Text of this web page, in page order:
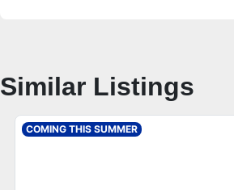
and reliable Honda power.
Who is this unit for?
Ideal for families, first-time
anyone looking to enjoy spacious
Similar Listings
COMING THIS SUMMER